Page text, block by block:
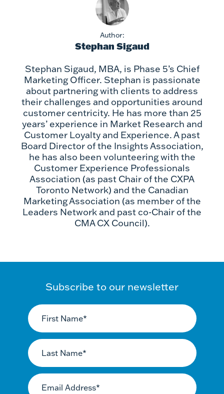
Author:
Stephan Sigaud
Stephan Sigaud, MBA, is Phase 5’s Chief
Marketing Officer. Stephan is passionate
about partnering with clients to address
their challenges and opportunities around
customer centricity. He has more than 25
years’ experience in Market Research and
Customer Loyalty and Experience. A past
Board Director of the Insights Association,
he has also been volunteering with the
Customer Experience Professionals
Association (as past Chair of the CXPA
Toronto Network) and the Canadian
Marketing Association (as member of the
Leaders Network and past co-Chair of the
CMA CX Council).
Subscribe to our newsletter